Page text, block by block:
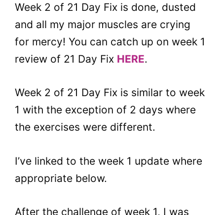
Week 2 of 21 Day Fix is done, dusted
and all my major muscles are crying
for mercy! You can catch up on week 1
review of 21 Day Fix HERE.
Week 2 of 21 Day Fix is similar to week
1 with the exception of 2 days where
the exercises were different.
I’ve linked to the week 1 update where
appropriate below.
After the challenge of week 1, I was